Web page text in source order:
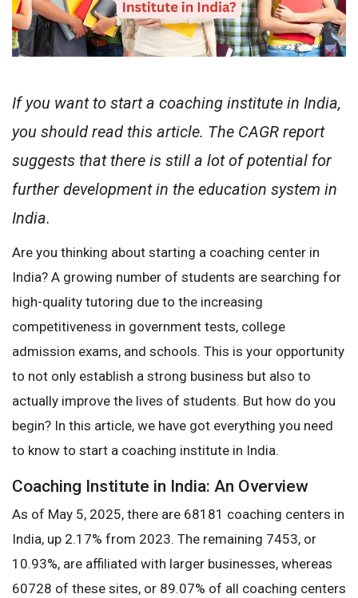
If you want to start a coaching institute in India,
you should read this article. The CAGR report
suggests that there is still a lot of potential for
further development in the education system in
India.
Are you thinking about starting a coaching center in
India? A growing number of students are searching for
high-quality tutoring due to the increasing
competitiveness in government tests, college
admission exams, and schools. This is your opportunity
to not only establish a strong business but also to
actually improve the lives of students. But how do you
begin? In this article, we have got everything you need
to know to start a coaching institute in India.
Coaching Institute in India: An Overview
As of May 5, 2025, there are 68181 coaching centers in
India, up 2.17% from 2023. The remaining 7453, or
10.93%, are affiliated with larger businesses, whereas
60728 of these sites, or 89.07% of all coaching centers